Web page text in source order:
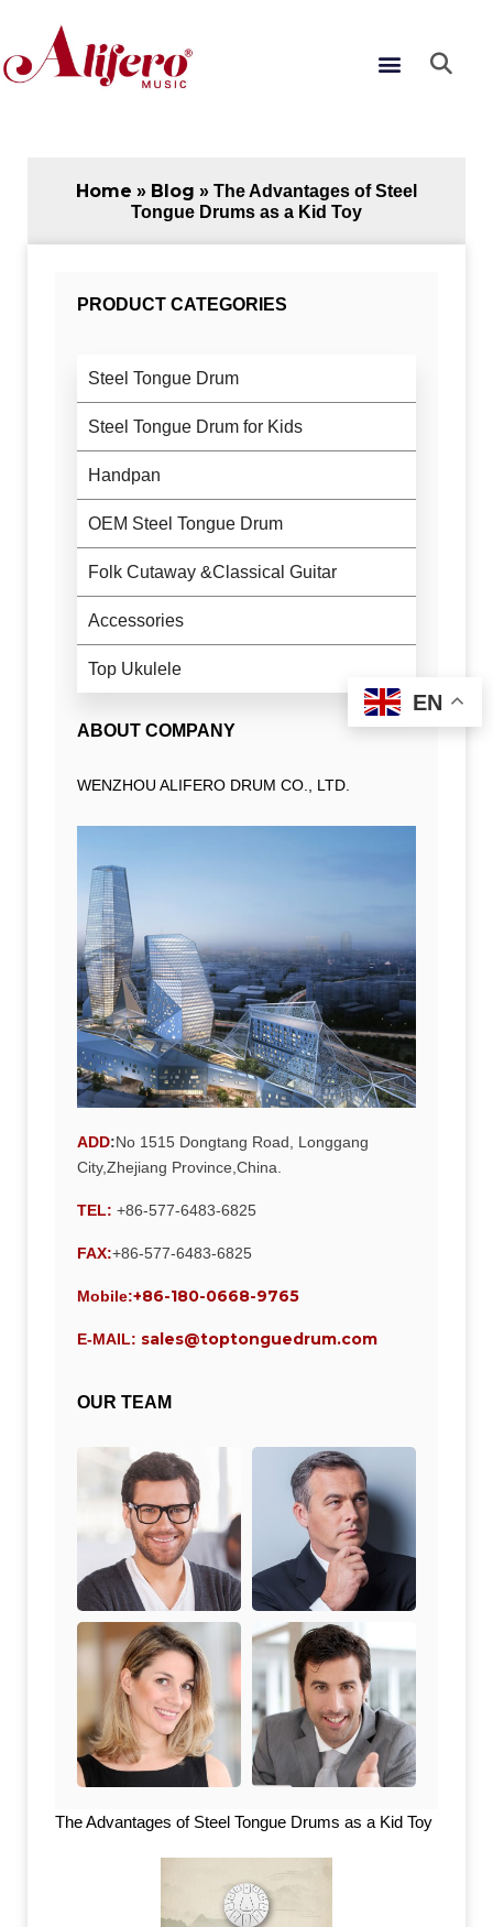
content
Menu
Home » Blog » The Advantages of Steel
Tongue Drums as a Kid Toy
PRODUCT CATEGORIES
Steel Tongue Drum
Steel Tongue Drum for Kids
Handpan
OEM Steel Tongue Drum
Folk Cutaway &Classical Guitar
Accessories
Top Ukulele
ABOUT COMPANY
WENZHOU ALIFERO DRUM CO., LTD.
ADD:No 1515 Dongtang Road, Longgang
City,Zhejiang Province,China.
TEL: +86-577-6483-6825
FAX:+86-577-6483-6825
Mobile:+86-180-0668-9765
E-MAIL: sales@toptonguedrum.com
OUR TEAM
The Advantages of Steel Tongue Drums as a Kid Toy
EN